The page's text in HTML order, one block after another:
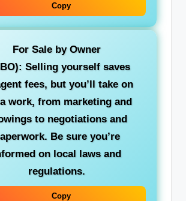
Copy
For Sale by Owner
Selling yourself saves
fees, but you’ll take on
work, from marketing and
to negotiations and
Be sure you’re
on local laws and
regulations.
Copy